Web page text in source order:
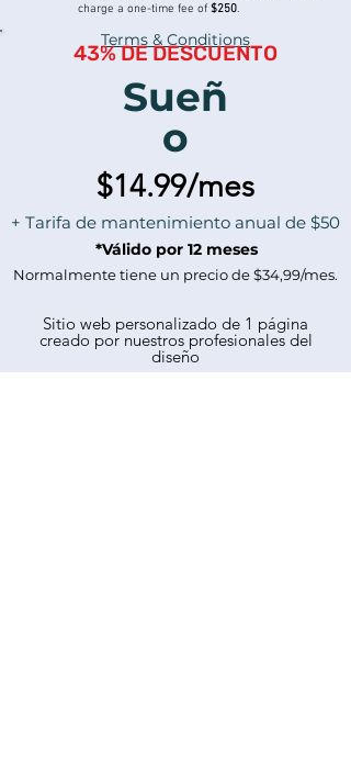
charge a one-time fee of $250.
Terms & Conditions
43% DE DESCUENTO
Sueñ
o
$14.99/mes
+ Tarifa de mantenimiento anual de $50
*Válido por 12 meses
Normalmente tiene un precio de $34,99/mes.
Sitio web personalizado de 1 página
creado por nuestros profesionales del
diseño